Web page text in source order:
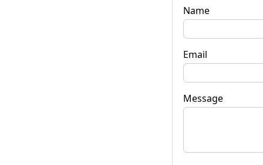
Name
Email
Message